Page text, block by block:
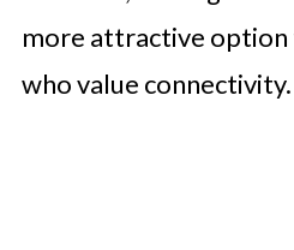
more attractive
who value connectivity.